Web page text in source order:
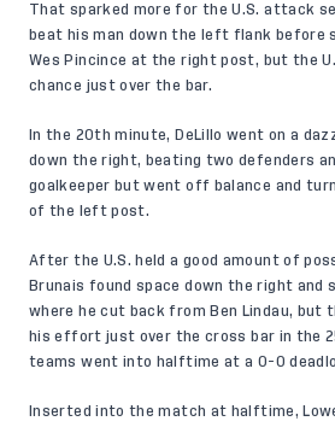
That sparked more for the U.S. attack
beat his man down the left flank before
Wes Pincince at the right post, but the
chance just over the bar.
In the 20th minute, DeLillo went on a
down the right, beating two defenders
goalkeeper but went off balance and
of the left post.
After the U.S. held a good amount of
Brunais found space down the right and
where he cut back from Ben Lindau, but
his effort just over the cross bar in the
teams went into halftime at a 0-0
Inserted into the match at halftime,